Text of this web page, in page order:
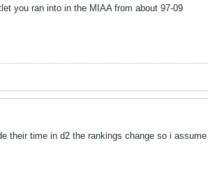
you ran into in the MIAA from about 97-09
time in d2 the rankings change so i